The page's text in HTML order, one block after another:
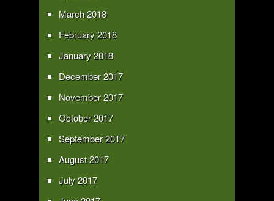
March 2018
February 2018
January 2018
December 2017
November 2017
October 2017
September 2017
August 2017
July 2017